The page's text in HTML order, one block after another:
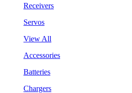
Receivers
Servos
View All
Accessories
Batteries
Chargers